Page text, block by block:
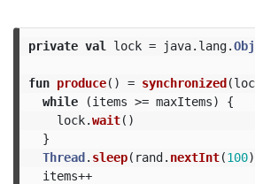
private val lock = java. lang.
fun produce() = synchronized(
while
(items >= maxItems)
{
lock.wait()
}
Thread. sleep( rand. nextInt(100
items++